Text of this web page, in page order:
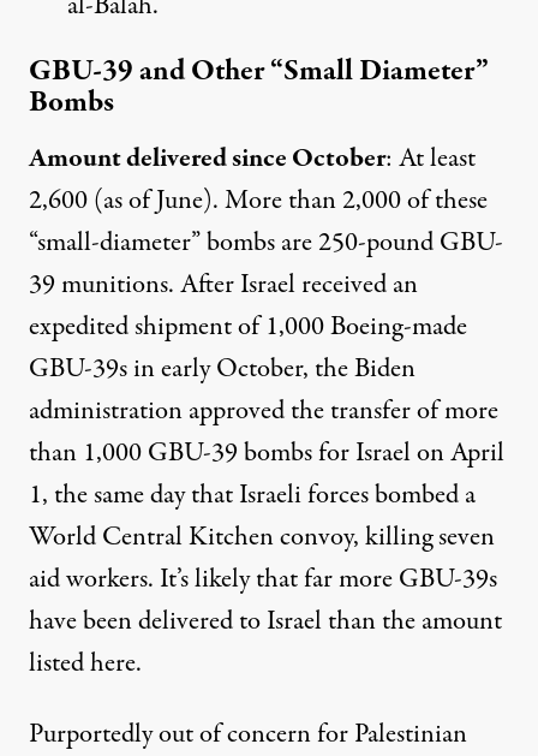
GBU-39 and Other “Small Diameter”
Bombs
Amount delivered since October: At least
2,600(as of June). More than 2,000 of these
“small-diameter” bombs are 250-pound GBU-
39 munitions. After Israelreceivedan
expedited shipment of 1,000 Boeing-made
GBU-39s in early October, the Biden
administrationapprovedthe transfer of more
than 1,000 GBU-39 bombs for Israel on April
1, the same day that Israeli forcesbombeda
World Central Kitchen convoy, killing seven
aid workers. It’s likely thatfar moreGBU-39s
have been delivered to Israel than the amount
listed here.
Purportedly out of concern for Palestinian